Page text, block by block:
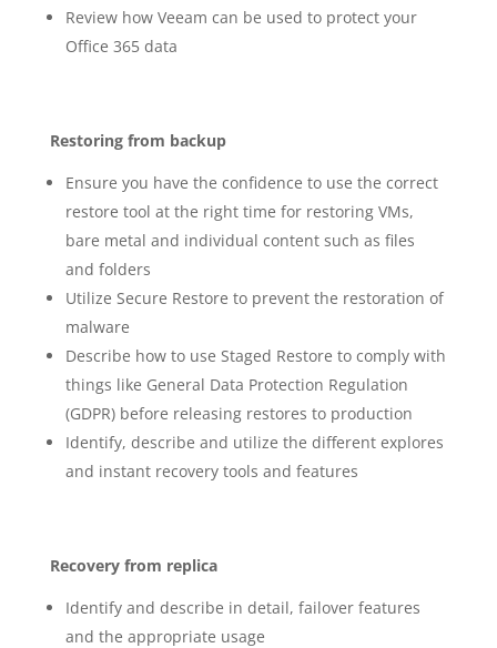
Review how Veeam can be used to protect your
Office 365 data
Restoring from backup
Ensure you have the confidence to use the correct
restore tool at the right time for restoring VMs,
bare metal and individual content such as files
and folders
Utilize Secure Restore to prevent the restoration of
malware
Describe how to use Staged Restore to comply with
things like General Data Protection Regulation
(GDPR) before releasing restores to production
Identify, describe and utilize the different explores
and instant recovery tools and features
Recovery from replica
Identify and describe in detail, failover features
and the appropriate usage